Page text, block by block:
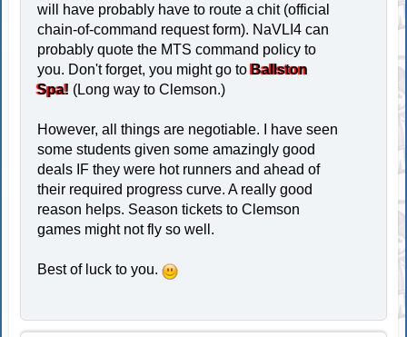
will have probably have to route a chit (official
chain-of-command request form). NaVLI4 can
probably quote the MTS command policy to
you. Don't forget, you might go to Ballston
Spa! (Long way to Clemson.)
However, all things are negotiable. I have seen
some students given some amazingly good
deals IF they were hot runners and ahead of
their required progress curve. A really good
reason helps. Season tickets to Clemson
games might not fly so well.
Best of luck to you.